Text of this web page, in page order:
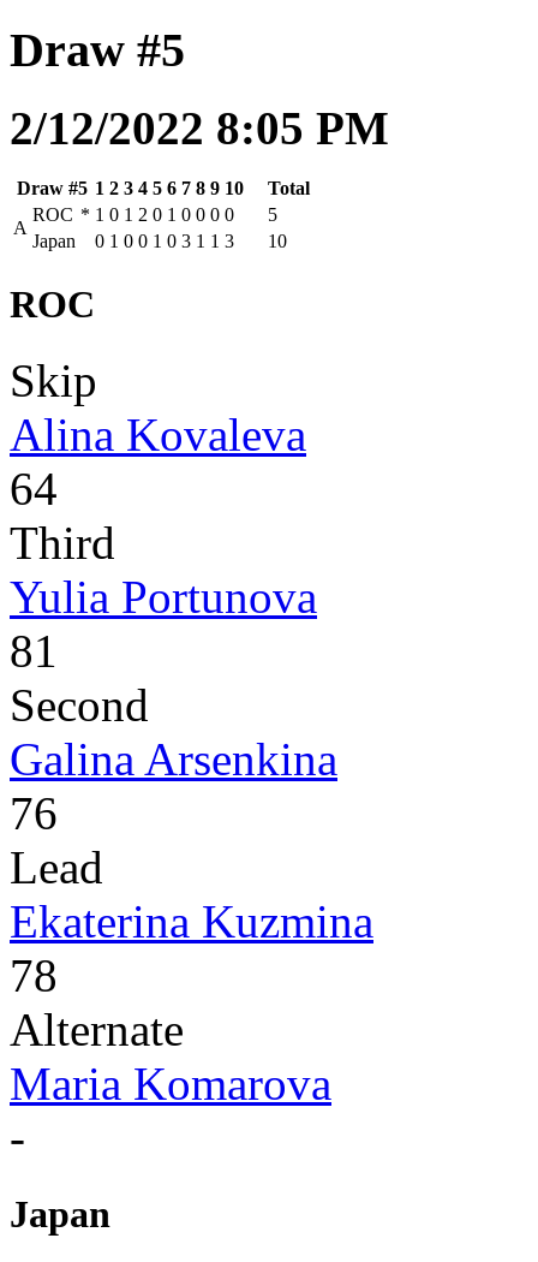
Draw #5
2/12/2022 8:05 PM
Draw #5 1 2 3 4 5 6 7 8 9 10
Total
A
ROC * 1 0 1 2 0 1 0 0 0 0
5
Japan
0 1 0 0 1 0 3 1 1 3 10
ROC
Skip
Alina Kovaleva
64
Third
Yulia Portunova
81
Second
Galina Arsenkina
76
Lead
Ekaterina Kuzmina
78
Alternate
Maria Komarova
-
Japan